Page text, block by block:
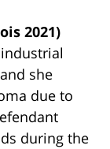
2021)
she
due to
during the